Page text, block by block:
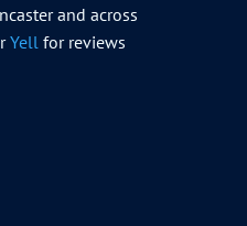
and across
Yellfor reviews